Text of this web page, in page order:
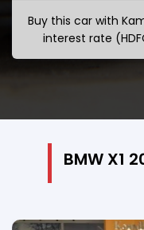
Buy this car with
interest rate
BMW X1